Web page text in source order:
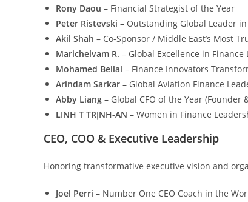
Rony Daou – Financial Strategist of the Year
Peter Ristevski – Outstanding Global Leader
Akil Shah – Co-Sponsor / Middle East’s Most
Marichelvam R. – Global Excellence in
Mohamed Bellal – Finance Innovators
Arindam Sarkar – Global Aviation Finance
Abby Liang – Global CFO of the Year (Founder
LINH T TRỊNH-AN – Women in Finance
CEO, COO & Executive Leadership
Honoring transformative executive vision and
Joel Perri – Number One CEO Coach in the